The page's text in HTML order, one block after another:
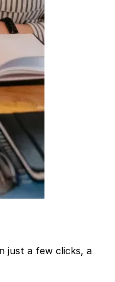
just a few clicks, a